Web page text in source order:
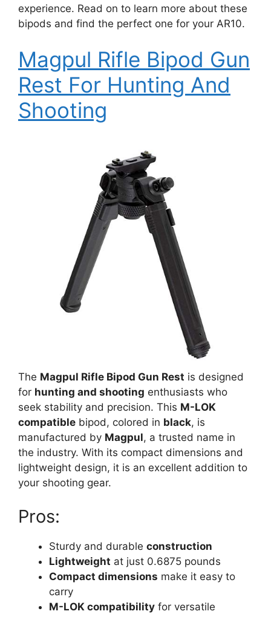
experience. Read on to learn more about these
bipods and find the perfect one for your AR10.
Magpul Rifle Bipod Gun
Rest For Hunting And
Shooting
The Magpul Rifle Bipod Gun Rest is designed
for hunting and shooting enthusiasts who
seek stability and precision. This M-LOK
compatible bipod, colored in black, is
manufactured by Magpul, a trusted name in
the industry. With its compact dimensions and
lightweight design, it is an excellent addition to
your shooting gear.
Pros:
Sturdy and durable construction
Lightweight at just 0.6875 pounds
Compact dimensions make it easy to
carry
M-LOK compatibility for versatile